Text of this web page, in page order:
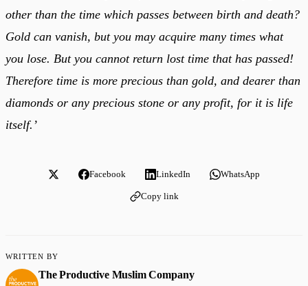
other than the time which passes between birth and death?
Gold can vanish, but you may acquire many times what
you lose. But you cannot return lost time that has passed!
Therefore time is more precious than gold, and dearer than
diamonds or any precious stone or any profit, for it is life
itself.’
Facebook LinkedIn WhatsApp
Copy link
WRITTEN BY
The Productive Muslim Company